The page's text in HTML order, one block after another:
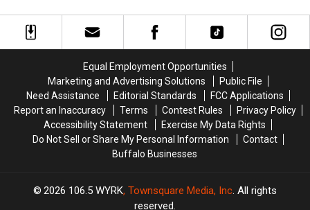
Wish
Wish
Free
Hot
7-
1-
6
Day
Free
Hot
7-
1-
6
Day
Equal Employment Opportunities
Marketing and Advertising Solutions
Public File
Need Assistance
Editorial Standards
FCC Applications
Report an Inaccuracy
Terms Contest Rules
Privacy Policy
Accessibility Statement
Exercise My Data Rights
Do Not Sell or Share My Personal Information
Contact
Buffalo Businesses
2026 106.5 WYRK, Townsquare Media, Inc. All rights
reserved.